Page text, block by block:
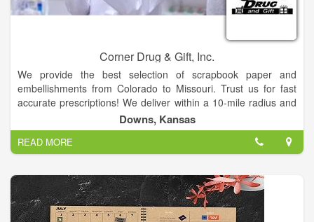
Corner Drug & Gift, Inc.
We provide the best selection of scrapbook paper and
embellishments from Colorado to Missouri. Trust us for fast
accurate prescriptions! We deliver within a 10-mile radius and
offer same-day services. Stop in and find all your favorite over-
the-counter (OTC) products. We have free parking! Discover
all your favorite scrapbooking supplies at our store! We also
offer photo printing services, greeting cards, seasonal decor,
office supplies, toys and Swan Creek wax melts.
Downs, Kansas
READ MORE